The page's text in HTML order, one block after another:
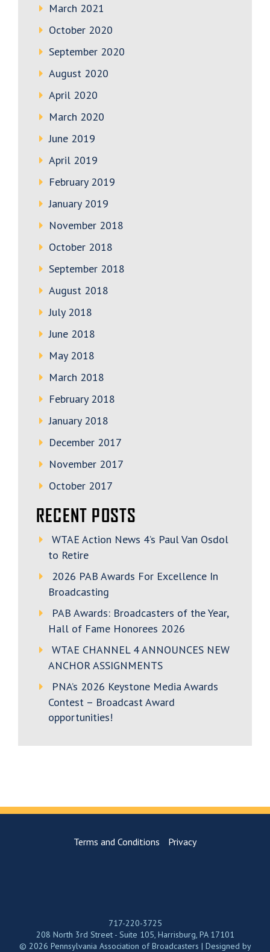
March 2021
October 2020
September 2020
August 2020
April 2020
March 2020
June 2019
April 2019
February 2019
January 2019
November 2018
October 2018
September 2018
August 2018
July 2018
June 2018
May 2018
March 2018
February 2018
January 2018
December 2017
November 2017
October 2017
RECENT POSTS
WTAE Action News 4’s Paul Van Osdol
to Retire
2026 PAB Awards For Excellence In
Broadcasting
PAB Awards: Broadcasters of the Year,
Hall of Fame Honorees 2026
WTAE CHANNEL 4 ANNOUNCES NEW
ANCHOR ASSIGNMENTS
PNA’s 2026 Keystone Media Awards
Contest – Broadcast Award
opportunities!
Terms and Conditions Privacy
717-220-3725
208 North 3rd Street - Suite 105, Harrisburg, PA 17101
© 2026 Pennsylvania Association of Broadcasters | Designed by